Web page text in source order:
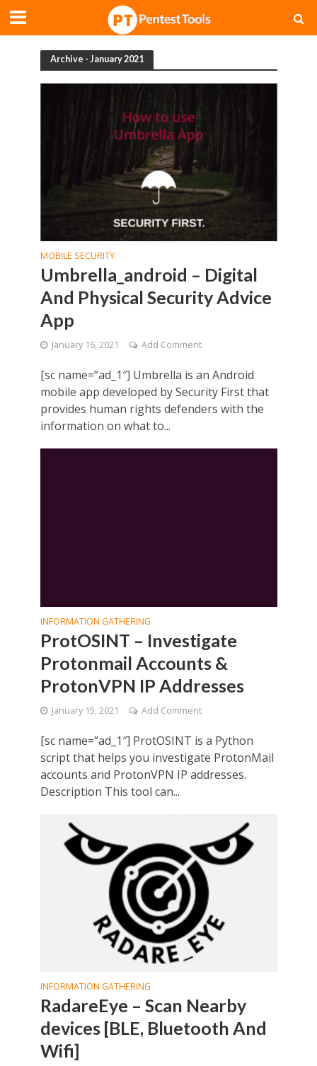
Archive - January 2021
MOBILE SECURITY
Umbrella_android – Digital
And Physical Security Advice
App
January 16, 2021 Add Comment
[sc name=”ad_1″] Umbrella is an Android
mobile app developed by Security First that
provides human rights defenders with the
information on what to...
INFORMATION GATHERING
ProtOSINT – Investigate
Protonmail Accounts &
ProtonVPN IP Addresses
January 15, 2021 Add Comment
[sc name=”ad_1″] ProtOSINT is a Python
script that helps you investigate ProtonMail
accounts and ProtonVPN IP addresses.
Description This tool can...
INFORMATION GATHERING
RadareEye – Scan Nearby
devices [BLE, Bluetooth And
Wifi]